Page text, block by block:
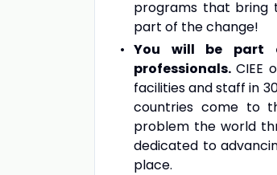
programs that bring
part of the change!
You will be part
professionals. CIEE
facilities and staff in
countries come to
problem the world
dedicated to
place.